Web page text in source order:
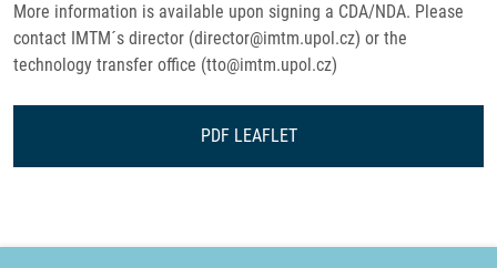
More information is available upon signing a CDA/NDA. Please
contact IMTM´s director (director@imtm.upol.cz) or the
technology transfer office (tto@imtm.upol.cz)
PDF LEAFLET